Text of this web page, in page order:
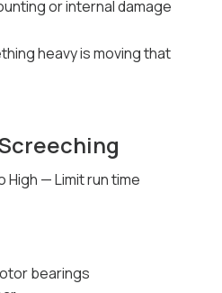
or internal damage
heavy is moving that
High — Limit run time
bearings